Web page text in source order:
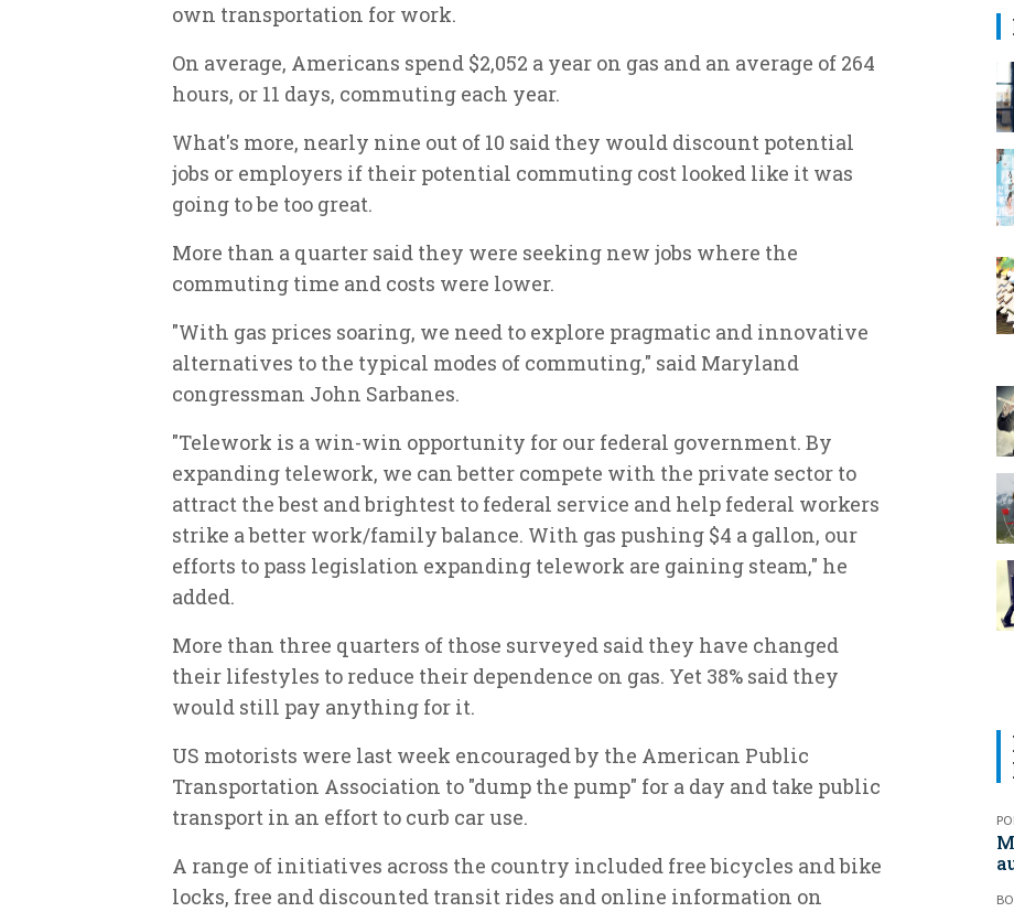
own transportation for work.
On average, Americans spend $2,052 a year on gas and an average of 264
hours, or 11 days, commuting each year.
What's more, nearly nine out of 10 said they would discount potential
jobs or employers if their potential commuting cost looked like it was
going to be too great.
More than a quarter said they were seeking new jobs where the
commuting time and costs were lower.
"With gas prices soaring, we need to explore pragmatic and innovative
alternatives to the typical modes of commuting," said Maryland
congressman John Sarbanes.
"Telework is a win-win opportunity for our federal government. By
expanding telework, we can better compete with the private sector to
attract the best and brightest to federal service and help federal workers
strike a better work/family balance. With gas pushing $4 a gallon, our
efforts to pass legislation expanding telework are gaining steam," he
added.
More than three quarters of those surveyed said they have changed
their lifestyles to reduce their dependence on gas. Yet 38% said they
would still pay anything for it.
US motorists were last week encouraged by the American Public
Transportation Association to "dump the pump" for a day and take public
transport in an effort to curb car use.
A range of initiatives across the country included free bicycles and bike
locks, free and discounted transit rides and online information on